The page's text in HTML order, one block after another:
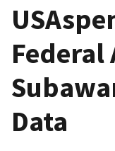
Federal
Data